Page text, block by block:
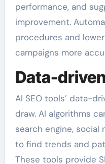
performance, and
improvement.
procedures and
campaigns more
Data-
AI SEO tools’ data-
draw. AI algorithms
search engine, social
to find trends and
These tools provide